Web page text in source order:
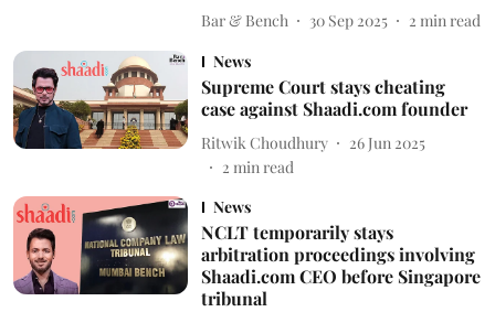
Bar & Bench 30 Sep 2025 2 min read
News
Supreme Court stays cheating
case against Shaadi.com founder
Ritwik Choudhury
26 Jun 2025
2 min read
News
NCLT temporarily stays
arbitration proceedings involving
Shaadi.com CEO before Singapore
tribunal